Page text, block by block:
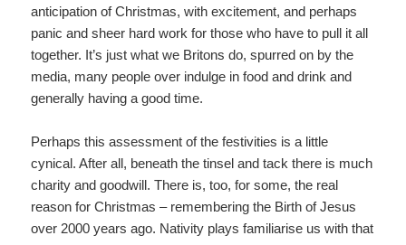
anticipation of Christmas, with excitement, and perhaps
panic and sheer hard work for those who have to pull it all
together. It’s just what we Britons do, spurred on by the
media, many people over indulge in food and drink and
generally having a good time.
Perhaps this assessment of the festivities is a little
cynical. After all, beneath the tinsel and tack there is much
charity and goodwill. There is, too, for some, the real
reason for Christmas – remembering the Birth of Jesus
over 2000 years ago. Nativity plays familiarise us with that